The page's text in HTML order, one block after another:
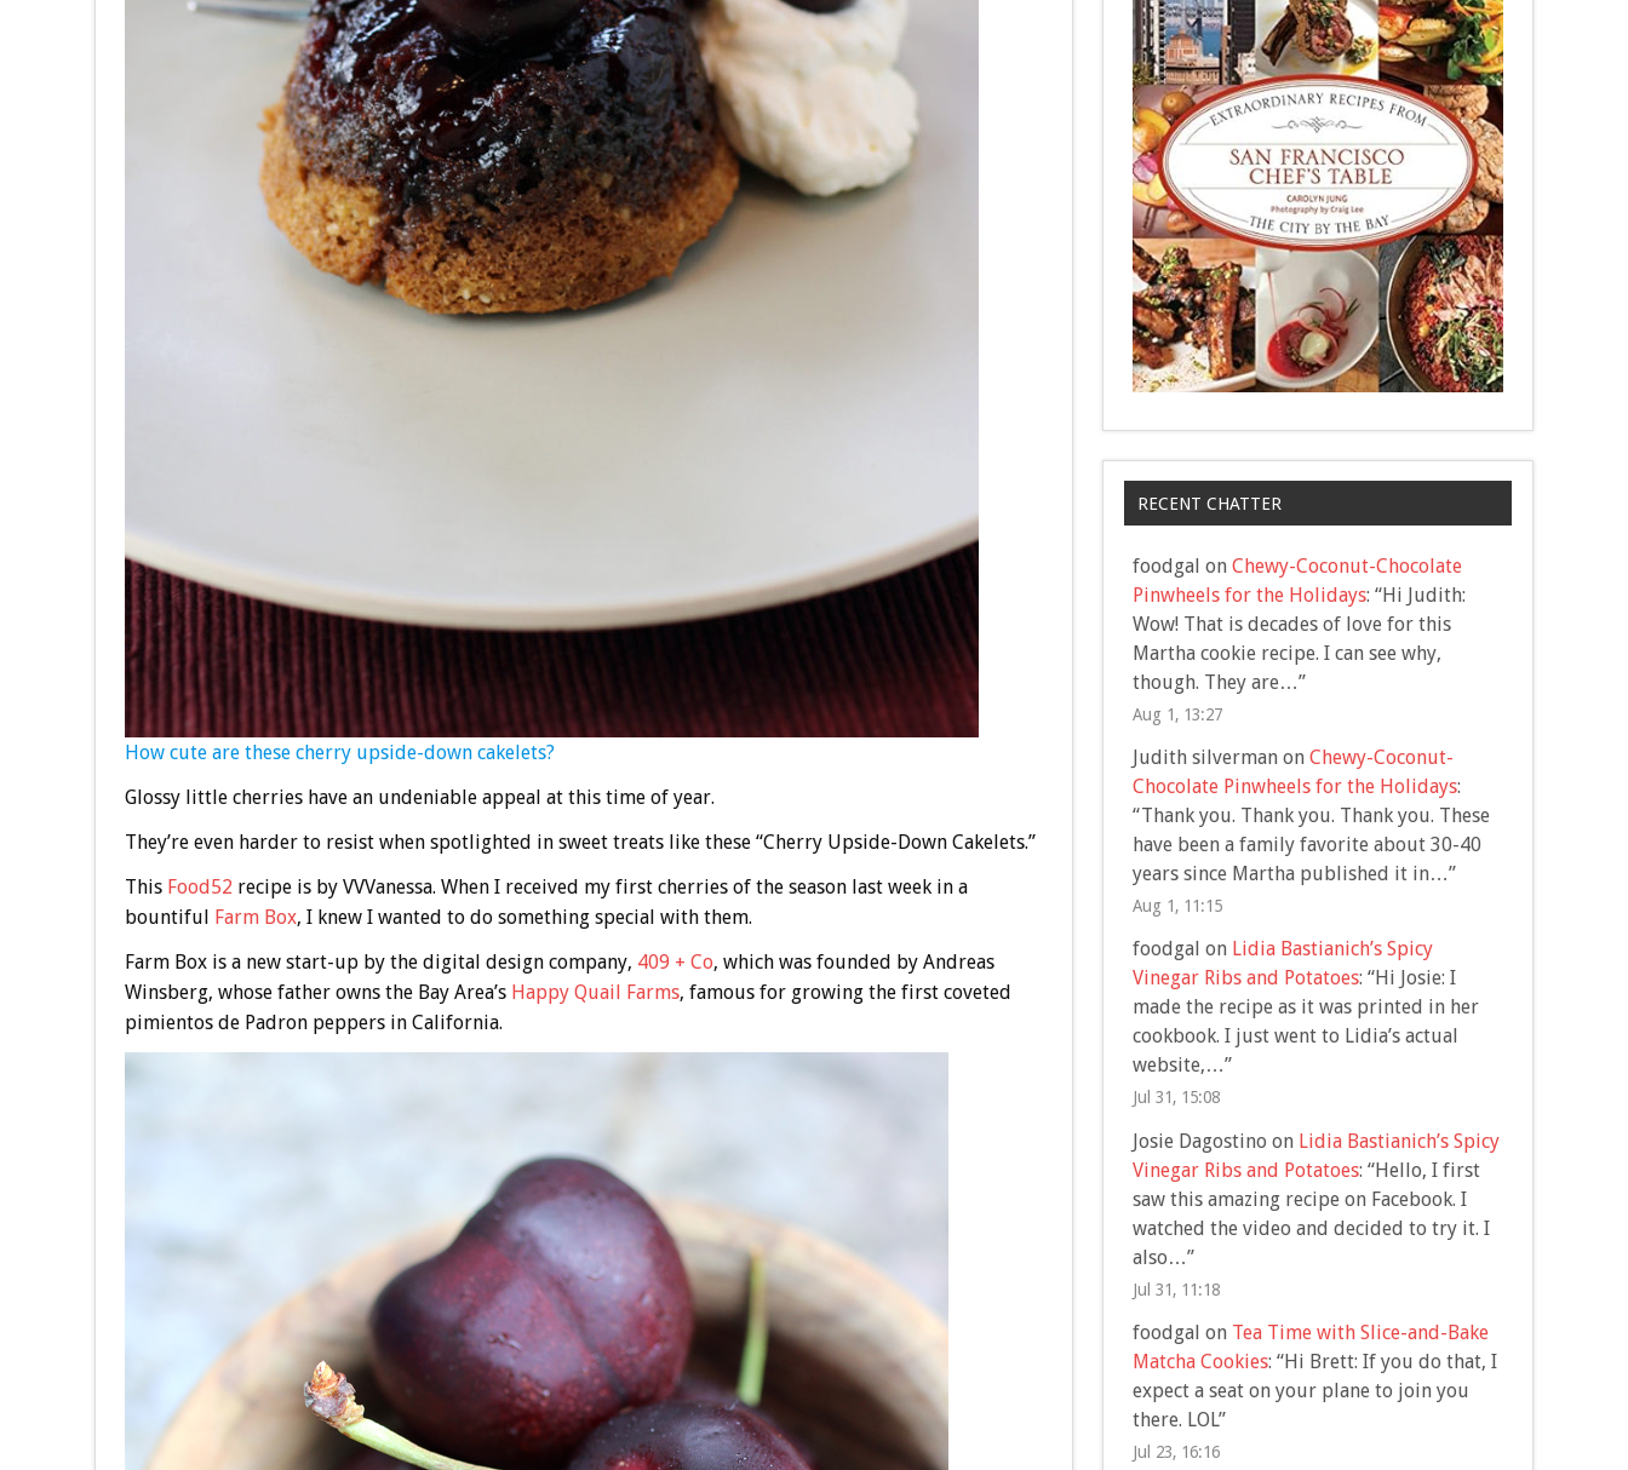
How cute are these cherry upside-down cakelets?
Glossy little cherries have an undeniable appeal at this time of year.
They’re even harder to resist when spotlighted in sweet treats like these “Cherry Upside-Down Cakelets.”
This Food52recipe is by VVVanessa. When I received my first cherries of the season last week in a
bountiful Farm Box, I knew I wanted to do something special with them.
Farm Box is a new start-up by the digital design company, 409 + Co, which was founded by Andreas
Winsberg, whose father owns the Bay Area’s Happy Quail Farms, famous for growing the first coveted
pimientos de Padron peppers in California.
RECENT CHATTER
foodgal on Chewy-Coconut-Chocolate
Pinwheels for the Holidays: “Hi Judith:
Wow! That is decades of love for this
Martha cookie recipe. I can see why,
though. They are…”
Aug 1, 13:27
Judith silvermanon Chewy-Coconut-
Chocolate Pinwheels for the Holidays:
“Thank you. Thank you. Thank you. These
have been a family favorite about 30-40
years since Martha published it in…”
Aug 1, 11:15
foodgal on Lidia Bastianich’s Spicy
Vinegar Ribs and Potatoes: “Hi Josie: I
made the recipe as it was printed in her
cookbook. I just went to Lidia’s actual
website,…”
Jul 31, 15:08
Josie Dagostino on Lidia Bastianich’s Spicy
Vinegar Ribs and Potatoes: “Hello, I first
saw this amazing recipe on Facebook. I
watched the video and decided to try it. I
also…”
Jul 31, 11:18
foodgal on Tea Time with Slice-and-Bake
Matcha Cookies: “Hi Brett: If you do that, I
expect a seat on your plane to join you
there. LOL”
Jul 23, 16:16